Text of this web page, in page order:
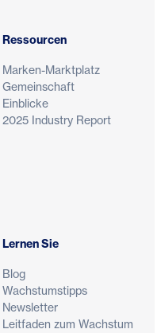
Ressourcen
Marken-Marktplatz
Gemeinschaft
Einblicke
2025 Industry Report
Lernen Sie
Blog
Wachstumstipps
Newsletter
Leitfaden zum Wachstum